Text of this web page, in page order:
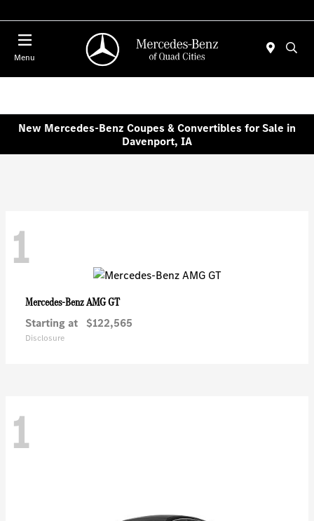
Menu
New Mercedes-Benz Coupes & Convertibles for Sale in
Davenport, IA
1
Mercedes-BenzAMG GT
Starting at $122,565
Disclosure
1